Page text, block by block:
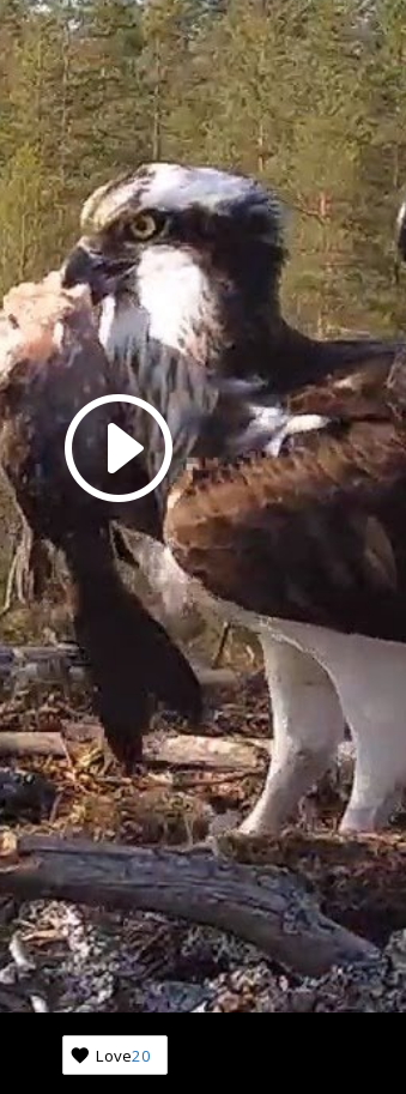
Love20
Subscribe to news from the
world of nature
Once a week we'll let you know about the most
happenings happening in front of the cameras.